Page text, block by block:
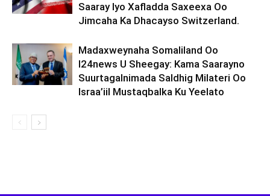
Saaray Iyo Xafladda Saxeexa Oo
Jimcaha Ka Dhacayso Switzerland.
Madaxweynaha Somaliland Oo
I24news U Sheegay: Kama Saarayno
Suurtagalnimada Saldhig Milateri Oo
Israa’iil Mustaqbalka Ku Yeelato